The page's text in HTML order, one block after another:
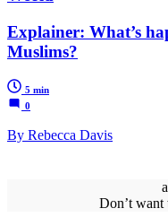
Explainer: What’s
Muslims?
5 min
0
By Rebecca Davis
Don’t want